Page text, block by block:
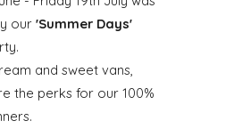
our 'Summer Days'
and sweet vans,
the perks for our 100%